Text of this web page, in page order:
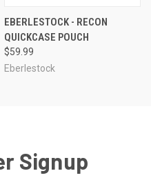
EBERLESTOCK - RECON
QUICKCASE POUCH
$59.99
Eberlestock
Signup